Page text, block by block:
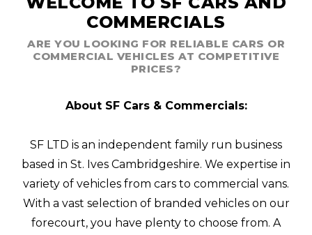
COMMERCIALS
ARE YOU LOOKING FOR RELIABLE CARS OR
COMMERCIAL VEHICLES AT COMPETITIVE
PRICES?
About SF Cars & Commercials:
SF LTD is an independent family run business
based in St. Ives Cambridgeshire. We expertise in
variety of vehicles from cars to commercial vans.
With a vast selection of branded vehicles on our
forecourt, you have plenty to choose from. A